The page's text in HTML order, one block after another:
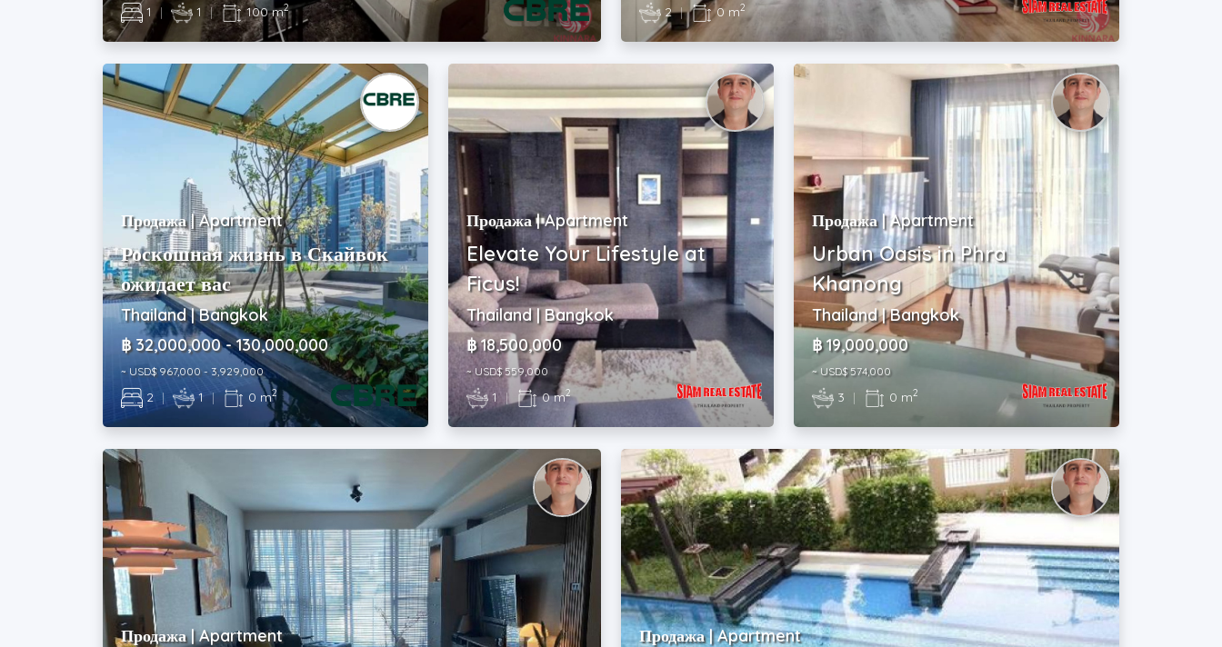
1 | 1 | 100 m2 2 | 0 m2
Продажа | Apartment
Роскошная жизнь в Скайвок
ожидает вас
Thailand | Bangkok
฿ 32,000,000 - 130,000,000
~ USD$ 967,000 - 3,929,000
2 | 1 | 0 m2
Продажа | Apartment
Elevate Your Lifestyle at
Ficus!
Thailand | Bangkok
฿ 18,500,000
~ USD$ 559,000
1 | 0 m2
Продажа | Apartment
Urban Oasis in Phra
Khanong
Thailand | Bangkok
฿ 19,000,000
~ USD$ 574,000
3 | 0 m2
Продажа | Apartment Продажа | Apartment